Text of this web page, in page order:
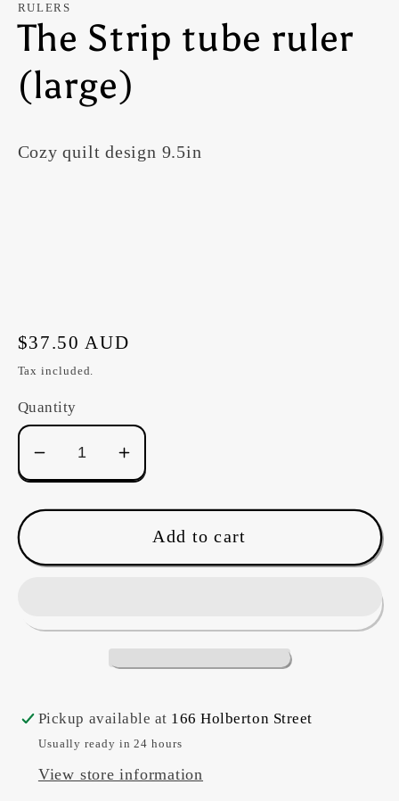
RULERS
The Strip tube ruler
(large)
Cozy quilt design 9.5in
Regular
price
$37.50 AUD
Tax included.
Quantity
Decrease
quantity
for
Strip
(large)
Increase
quantity
for
The
Strip
(large)
Add to cart
Pickup available at 166 Holberton Street
Usually ready in 24 hours
View store information